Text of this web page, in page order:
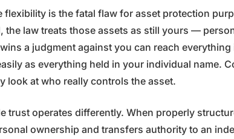
flexibility is the fatal flaw for asset protection
the law treats those assets as still yours —
a judgment against you can reach
as everything held in your individual name.
look at who really controls the asset.
trust operates differently. When properly
ownership and transfers authority to an